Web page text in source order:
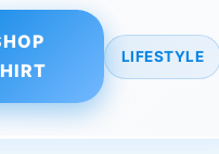
LIFESTYLE